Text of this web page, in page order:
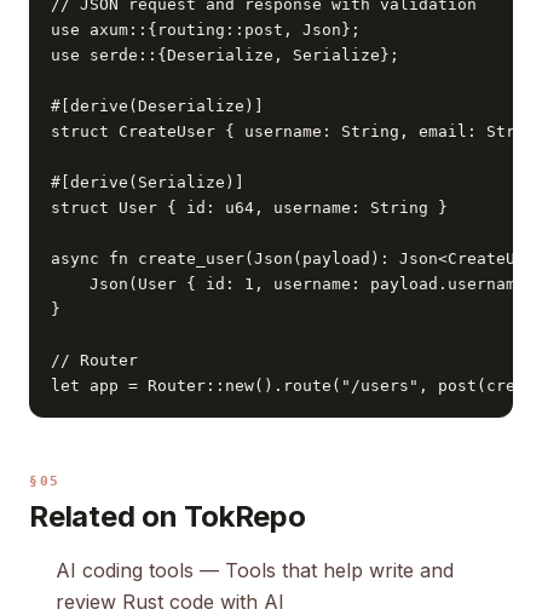
// JSON request and response with validation
use axum::{routing::post, Json};
use serde::{Deserialize, Serialize};
#[derive(Deserialize)]
struct CreateUser { username: String, email:
#[derive(Serialize)]
struct User { id: u64, username: String }
async fn create_user(Json(payload):
Json(User { id: 1, username: payload.username
}
// Router
let app = Router::new().route("/users",
§05
Related on TokRepo
AI coding tools — Tools that help write and
review Rust code with AI